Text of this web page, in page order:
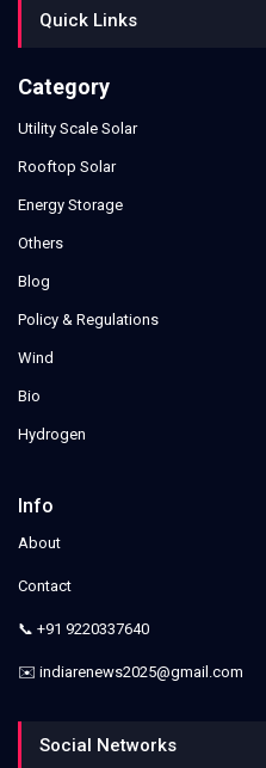
Quick Links
Category
Utility Scale Solar
Rooftop Solar
Energy Storage
Others
Blog
Policy & Regulations
Wind
Bio
Hydrogen
Info
About
Contact
📞 +91 9220337640
✉️ indiarenews2025@gmail.com
Social Networks